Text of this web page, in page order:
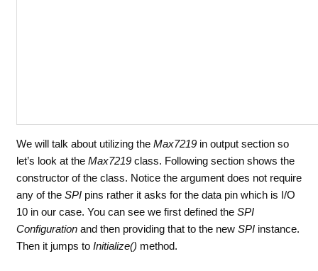
We will talk about utilizing the Max7219in output section so
let’s look at the Max7219class. Following section shows the
constructor of the class. Notice the argument does not require
any of the SPIpins rather it asks for the data pin which is I/O
10 in our case. You can see we first defined the SPI
Configurationand then providing that to the new SPIinstance.
Then it jumps to Initialize() method.